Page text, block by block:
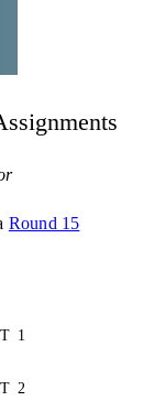
Round 15
1
2